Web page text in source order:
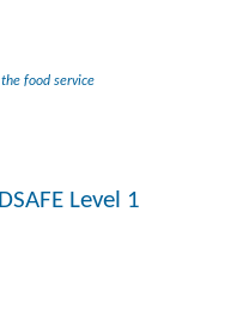
food service
Level 1